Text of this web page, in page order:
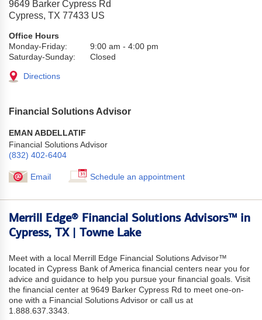
9649 Barker Cypress Rd
Cypress, TX 77433 US
Office Hours
Monday-Friday:
9:00 am - 4:00 pm
Saturday-Sunday:
Closed
Directions
Financial Solutions Advisor
EMAN ABDELLATIF
Financial Solutions Advisor
(832) 402-6404
Email Schedule an appointment
Merrill Edge® Financial Solutions Advisors™ in
Cypress, TX | Towne Lake
Meet with a local Merrill Edge Financial Solutions Advisor™
located in Cypress Bank of America financial centers near you for
advice and guidance to help you pursue your financial goals. Visit
the financial center at 9649 Barker Cypress Rd to meet one-on-
one with a Financial Solutions Advisor or call us at
1.888.637.3343.